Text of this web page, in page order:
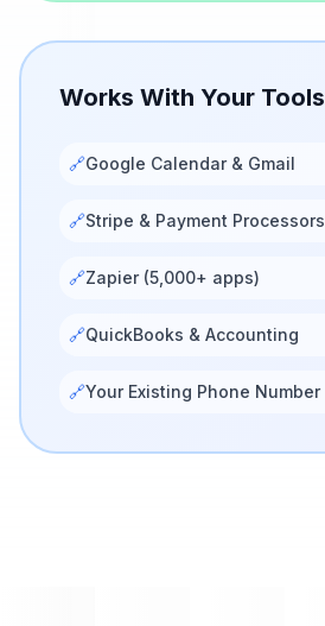
Works With Your Tools
🔗Google Calendar & Gmail
🔗Stripe & Payment Processors
🔗Zapier (5,000+ apps)
🔗QuickBooks & Accounting
🔗Your Existing Phone Number